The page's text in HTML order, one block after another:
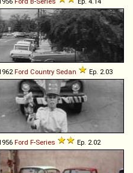
Ford Country Sedan Ep. 2.03
Ford F-Series Ep. 2.02